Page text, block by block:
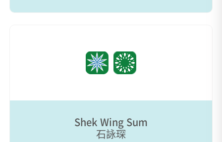
Shek Wing Sum
石詠琛